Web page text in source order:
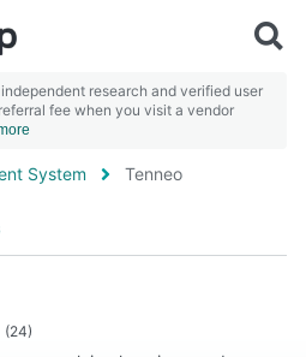
research and verified user
fee when you visit a vendor
System Tenneo
(24)